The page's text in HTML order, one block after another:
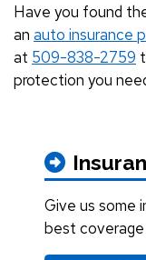
Have you found
an auto insurance
at 509-838-2759
protection you
Give us some
best